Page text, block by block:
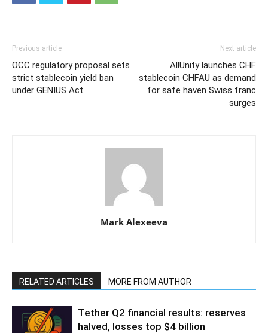
Previous article
OCC regulatory proposal sets
strict stablecoin yield ban
under GENIUS Act
Next article
AllUnity launches CHF
stablecoin CHFAU as demand
for safe haven Swiss franc
surges
Mark Alexeeva
RELATED ARTICLES MORE FROM AUTHOR
Tether Q2 financial results: reserves
halved, losses top $4 billion